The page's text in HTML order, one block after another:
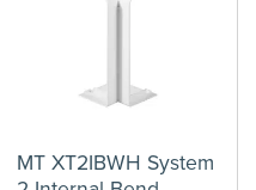
MT XT2IBWH System